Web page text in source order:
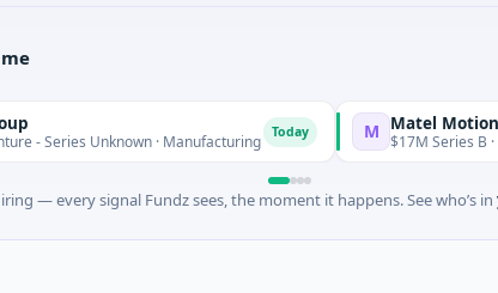
· Manufacturing M Matel Motion & Energy
$17M Series B ·
— every signal Fundz sees, the moment it happens. See who’s in